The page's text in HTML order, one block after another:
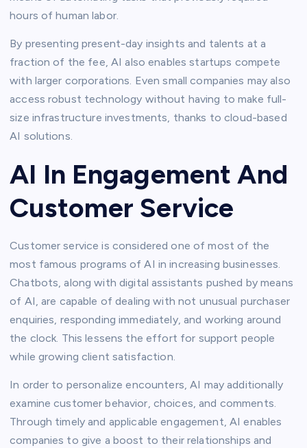
hours of human labor.
By presenting present-day insights and talents at a
fraction of the fee, AI also enables startups compete
with larger corporations. Even small companies may also
access robust technology without having to make full-
size infrastructure investments, thanks to cloud-based
AI solutions.
AI In Engagement And
Customer Service
Customer service is considered one of most of the
most famous programs of AI in increasing businesses.
Chatbots, along with digital assistants pushed by means
of AI, are capable of dealing with not unusual purchaser
enquiries, responding immediately, and working around
the clock. This lessens the effort for support people
while growing client satisfaction.
In order to personalize encounters, AI may additionally
examine customer behavior, choices, and comments.
Through timely and applicable engagement, AI enables
companies to give a boost to their relationships and